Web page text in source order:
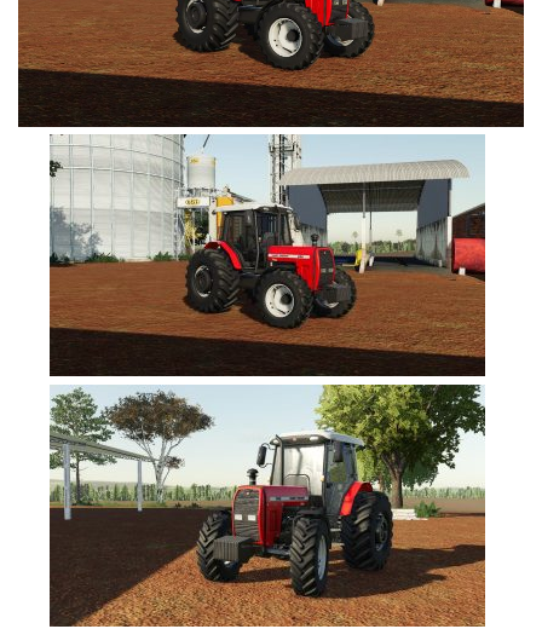
FS19 Tutorials
FS19 Updates
Farming Simulator 17 mods
FS17 Maps
FS17 Tractors
FS17 Trucks
FS17 Combines
FS17 Trailers
FS17 Cutters
FS17 Cars
FS17 Vehicles
FS17 Buildings
FS17 Objects
FS17 Forklifts & Excavators
FS17 Implements & Tools